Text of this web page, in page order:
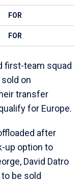
FOR
FOR
first-team squad
on
transfer
for Europe.
after
up option to
David Datro
be sold